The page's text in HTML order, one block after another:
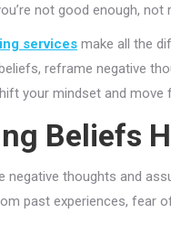
not good enough, not
services make all the
reframe negative
your mindset and move
Beliefs
negative thoughts and
past experiences, fear